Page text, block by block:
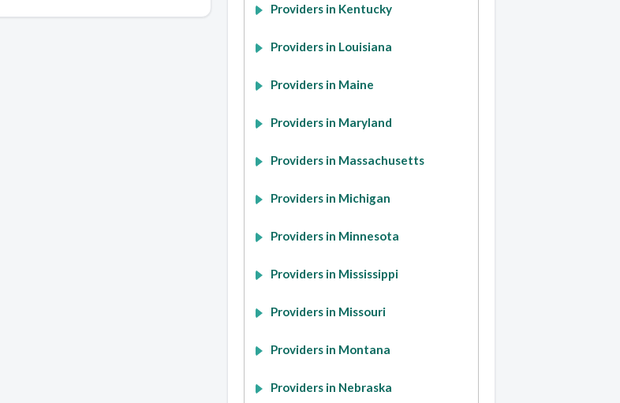
Providers in Kentucky
Providers in Louisiana
Providers in Maine
Providers in Maryland
Providers in Massachusetts
Providers in Michigan
Providers in Minnesota
Providers in Mississippi
Providers in Missouri
Providers in Montana
Providers in Nebraska